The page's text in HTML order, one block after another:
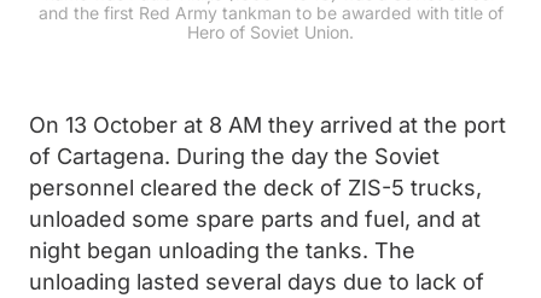
and the first Red Army tankman to be awarded with title of
Hero of Soviet Union.
On 13 October at 8 AM they arrived at the port
of Cartagena. During the day the Soviet
personnel cleared the deck of ZIS-5 trucks,
unloaded some spare parts and fuel, and at
night began unloading the tanks. The
unloading lasted several days due to lack of